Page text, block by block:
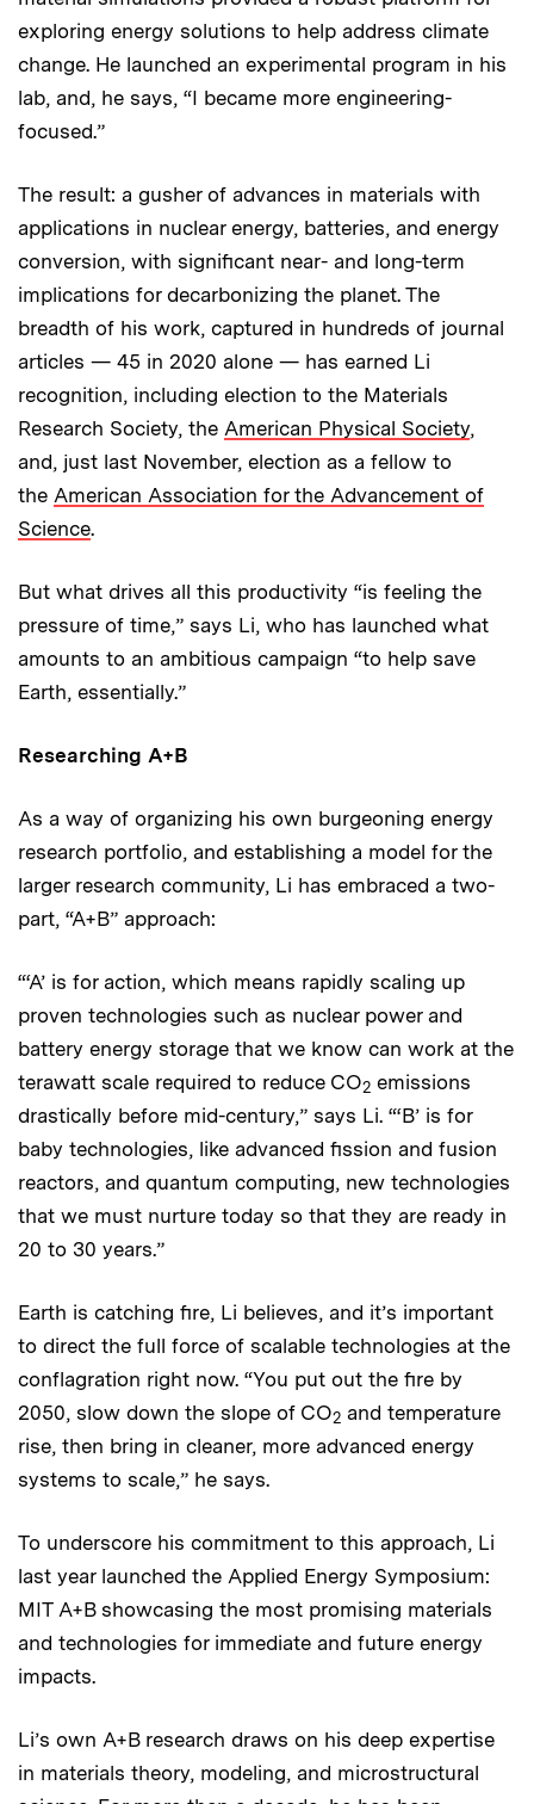
exploring energy solutions to help address climate
change. He launched an experimental program in his
lab, and, he says, “I became more engineering-
focused.”
The result: a gusher of advances in materials with
applications in nuclear energy, batteries, and energy
conversion, with significant near- and long-term
implications for decarbonizing the planet. The
breadth of his work, captured in hundreds of journal
articles — 45 in 2020 alone — has earned Li
recognition, including election to the Materials
Research Society, the American Physical Society,
and, just last November, election as a fellow to
the American Association for the Advancement of
Science.
But what drives all this productivity “is feeling the
pressure of time,” says Li, who has launched what
amounts to an ambitious campaign “to help save
Earth, essentially.”
Researching A+B
As a way of organizing his own burgeoning energy
research portfolio, and establishing a model for the
larger research community, Li has embraced a two-
part, “A+B” approach:
“‘A’ is for action, which means rapidly scaling up
proven technologies such as nuclear power and
battery energy storage that we know can work at the
terawatt scale required to reduce CO2 emissions
drastically before mid-century,” says Li. “‘B’ is for
baby technologies, like advanced fission and fusion
reactors, and quantum computing, new technologies
that we must nurture today so that they are ready in
20 to 30 years.”
Earth is catching fire, Li believes, and it’s important
to direct the full force of scalable technologies at the
conflagration right now. “You put out the fire by
2050, slow down the slope of CO2 and temperature
rise, then bring in cleaner, more advanced energy
systems to scale,” he says.
To underscore his commitment to this approach, Li
last year launched the Applied Energy Symposium:
MIT A+B showcasing the most promising materials
and technologies for immediate and future energy
impacts.
Li’s own A+B research draws on his deep expertise
in materials theory, modeling, and microstructural